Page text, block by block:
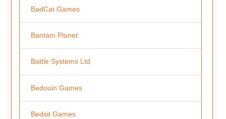
BadCat Games
Bantam Planet
Battle Systems Ltd
Bedouin Games
Bedsit Games